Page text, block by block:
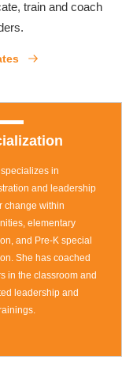
train and coach
in
and leadership
change within
elementary
and Pre-K special
She has coached
in the classroom and
leadership and